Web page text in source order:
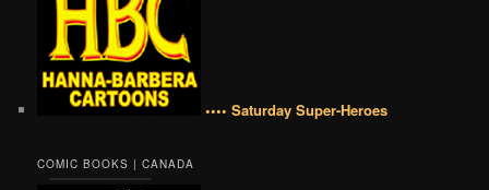
•••• Saturday Super-Heroes
COMIC BOOKS | CANADA